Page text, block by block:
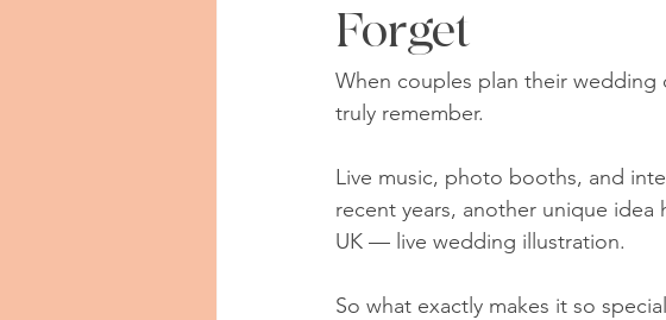
Forget
When couples plan their
truly remember.
Live music, photo booths, and
recent years, another unique
UK — live wedding illustration.
So what exactly makes it so